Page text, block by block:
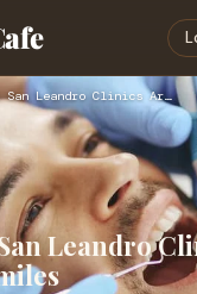
How Dental San Leandro Clinics Are Changing Smiles
Leandro